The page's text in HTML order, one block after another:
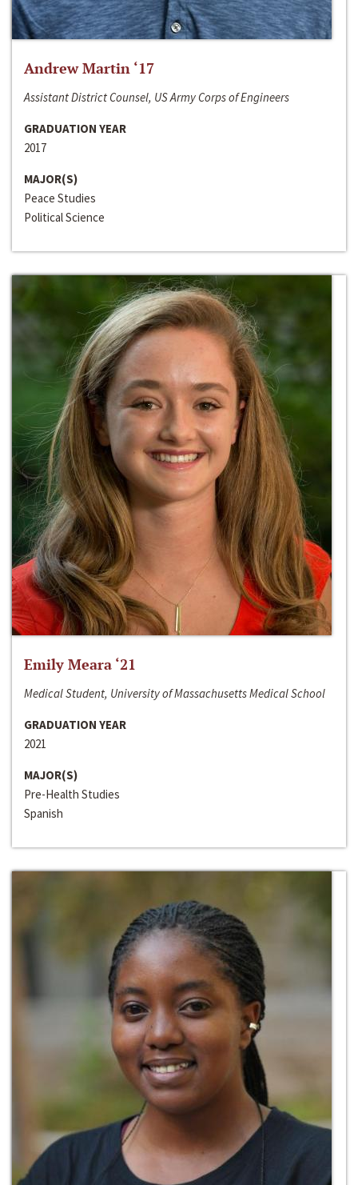
Andrew Martin ‘17
Assistant District Counsel, US Army Corps of Engineers
GRADUATION YEAR
2017
MAJOR(S)
Peace Studies
Political Science
Emily Meara ‘21
Medical Student, University of Massachusetts Medical School
GRADUATION YEAR
2021
MAJOR(S)
Pre-Health Studies
Spanish